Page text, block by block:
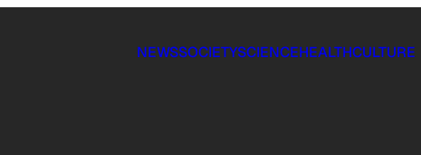
NEWSSOCIETYSCIENCEHEALTHCULTURE